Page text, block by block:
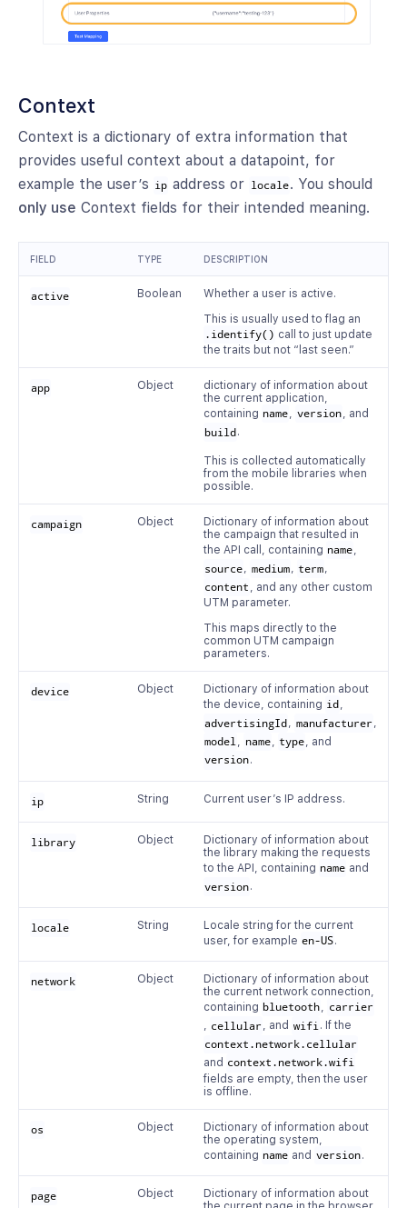
Context
Context is a dictionary of extra information that
provides useful context about a datapoint, for
example the user’s ip address or locale. You should
only use Context fields for their intended meaning.
FIELD TYPE DESCRIPTION
active Boolean
Whether a user is active.
This is usually used to flag an
.identify() call to just update
the traits but not “last seen.”
app Object
dictionary of information about
the current application,
containing name, version, and
build.
This is collected automatically
from the mobile libraries when
possible.
campaign Object
Dictionary of information about
the campaign that resulted in
the API call, containing name,
source, medium, term,
content , and any other custom
UTM parameter.
This maps directly to the
common UTM campaign
parameters.
device Object
Dictionary of information about
the device, containing id ,
advertisingId, manufacturer ,
model, name, type, and
version.
ip String Current user’s IP address.
library Object
Dictionary of information about
the library making the requests
to the API, containing name and
version.
locale String
Locale string for the current
user, for example en-US.
network Object
Dictionary of information about
the current network connection,
containing bluetooth, carrier
, cellular , and wifi . If the
context.network.cellular
and context.network.wifi
fields are empty, then the user
is offline.
os Object
Dictionary of information about
the operating system,
containing name and version.
page Object
Dictionary of information about